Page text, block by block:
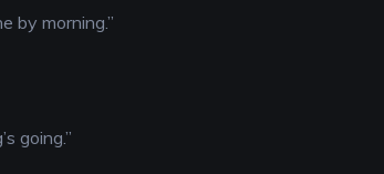
by morning.”
going.”